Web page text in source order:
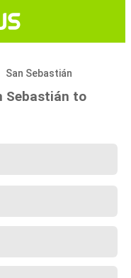
San Sebastián
Sebastián to